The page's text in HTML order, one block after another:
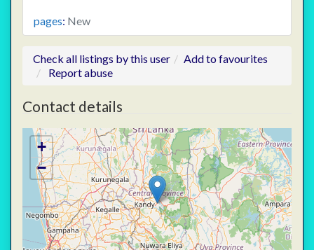
pages: New
Check all listings by this user
Add to favourites
Report abuse
Contact details
+
−